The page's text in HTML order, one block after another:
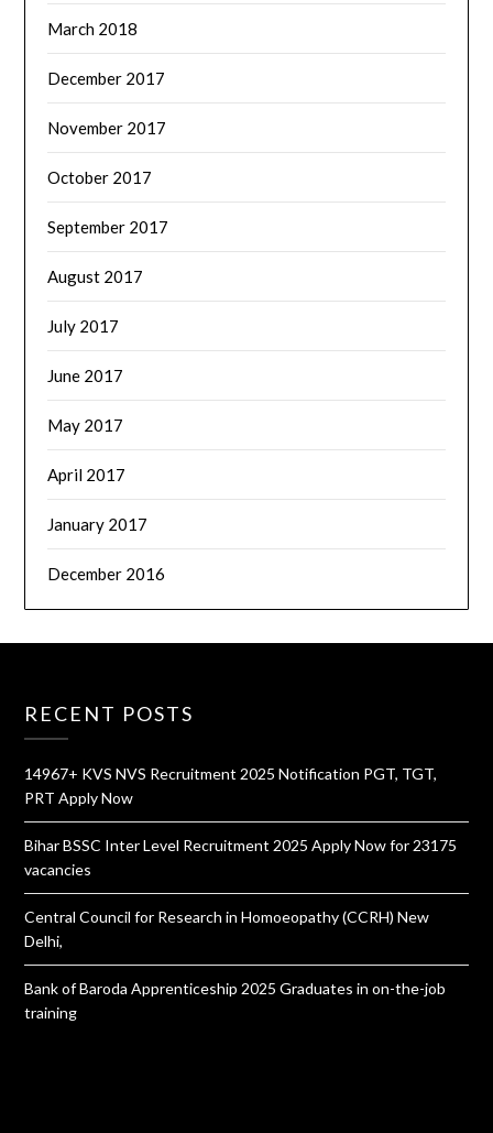
March 2018
December 2017
November 2017
October 2017
September 2017
August 2017
July 2017
June 2017
May 2017
April 2017
January 2017
December 2016
RECENT POSTS
14967+ KVS NVS Recruitment 2025 Notification PGT, TGT,
PRT Apply Now
Bihar BSSC Inter Level Recruitment 2025 Apply Now for 23175
vacancies
Central Council for Research in Homoeopathy (CCRH) New
Delhi,
Bank of Baroda Apprenticeship 2025 Graduates in on-the-job
training